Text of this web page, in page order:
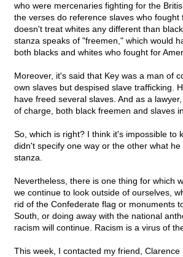
who were mercenaries fighting for the
the verses do reference slaves who fought
doesn't treat whites any different than
stanza speaks of "freemen," which would
both blacks and whites who fought for
Moreover, it's said that Key was a man of
own slaves but despised slave trafficking.
have freed several slaves. And as a
of charge, both black freemen and slaves
So, which is right? I think it's impossible to
didn't specify one way or the other what
stanza.
Nevertheless, there is one thing for which
we continue to look outside of ourselves,
rid of the Confederate flag or monuments
South, or doing away with the national
racism will continue. Racism is a virus of
This week, I contacted my friend, Clarence